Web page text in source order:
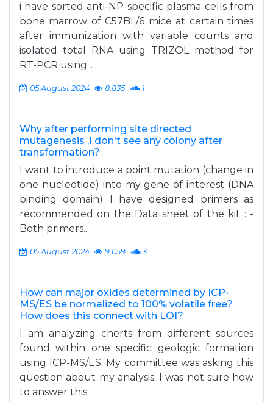
i have sorted anti-NP specific plasma cells from
bone marrow of C57BL/6 mice at certain times
after immunization with variable counts and
isolated total RNA using TRIZOL method for
RT-PCR using...
05 August 2024 8,835 1
Why after performing site directed
mutagenesis ,I don't see any colony after
transformation?
I want to introduce a point mutation (change in
one nucleotide) into my gene of interest (DNA
binding domain) I have designed primers as
recommended on the Data sheet of the kit : -
Both primers...
05 August 2024 9,059 3
How can major oxides determined by ICP-
MS/ES be normalized to 100% volatile free?
How does this connect with LOI?
I am analyzing cherts from different sources
found within one specific geologic formation
using ICP-MS/ES. My committee was asking this
question about my analysis. I was not sure how
to answer this